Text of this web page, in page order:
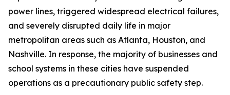
power lines, triggered widespread electrical failures,
and severely disrupted daily life in major
metropolitan areas such as Atlanta, Houston, and
Nashville. In response, the majority of businesses and
school systems in these cities have suspended
operations as a precautionary public safety step.